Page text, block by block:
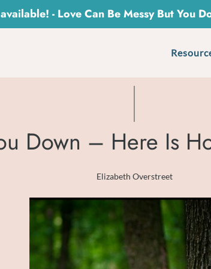
- Love Can Be Messy But You
Down – Here Is
Elizabeth Overstreet